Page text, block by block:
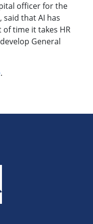
officer for the
said that AI has
time it takes HR
General
.